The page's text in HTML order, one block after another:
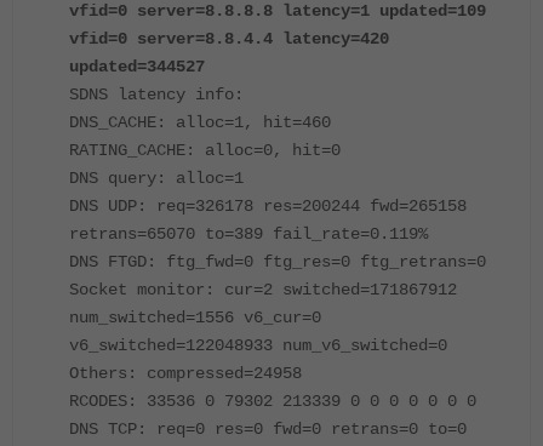
vfid=0 server=8.8.8.8 latency=1 updated=109
vfid=0 server=8.8.4.4 latency=420
updated=344527
SDNS latency info:
DNS_CACHE: alloc=1, hit=460
RATING_CACHE: alloc=0, hit=0
DNS query: alloc=1
DNS UDP: req=326178 res=200244 fwd=265158
retrans=65070 to=389 fail_rate=0.119%
DNS FTGD: ftg_fwd=0 ftg_res=0 ftg_retrans=0
Socket monitor: cur=2 switched=171867912
num_switched=1556 v6_cur=0
v6_switched=122048933 num_v6_switched=0
Others: compressed=24958
RCODES: 33536 0 79302 213339 0 0 0 0 0 0 0
DNS TCP: req=0 res=0 fwd=0 retrans=0 to=0